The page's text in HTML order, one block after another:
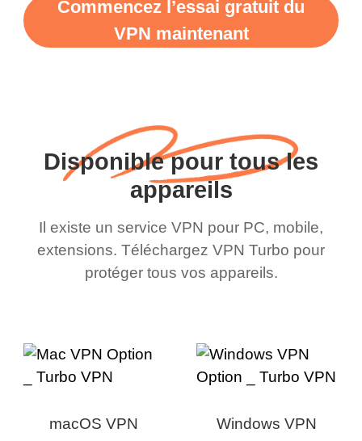
Commencez l’essai gratuit du
VPN maintenant
Disponible pour tous les
appareils
Il existe un service VPN pour PC, mobile,
extensions. Téléchargez VPN Turbo pour
protéger tous vos appareils.
macOS VPN Windows VPN